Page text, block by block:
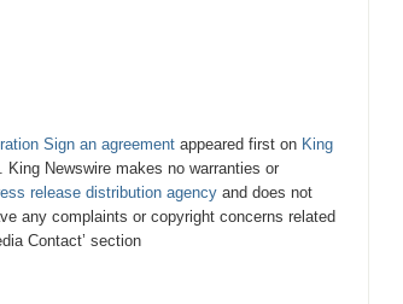
Sign an agreementappeared first on King
Newswire makes no warranties or
release distribution agencyand does not
any complaints or copyright concerns related
Contact’ section